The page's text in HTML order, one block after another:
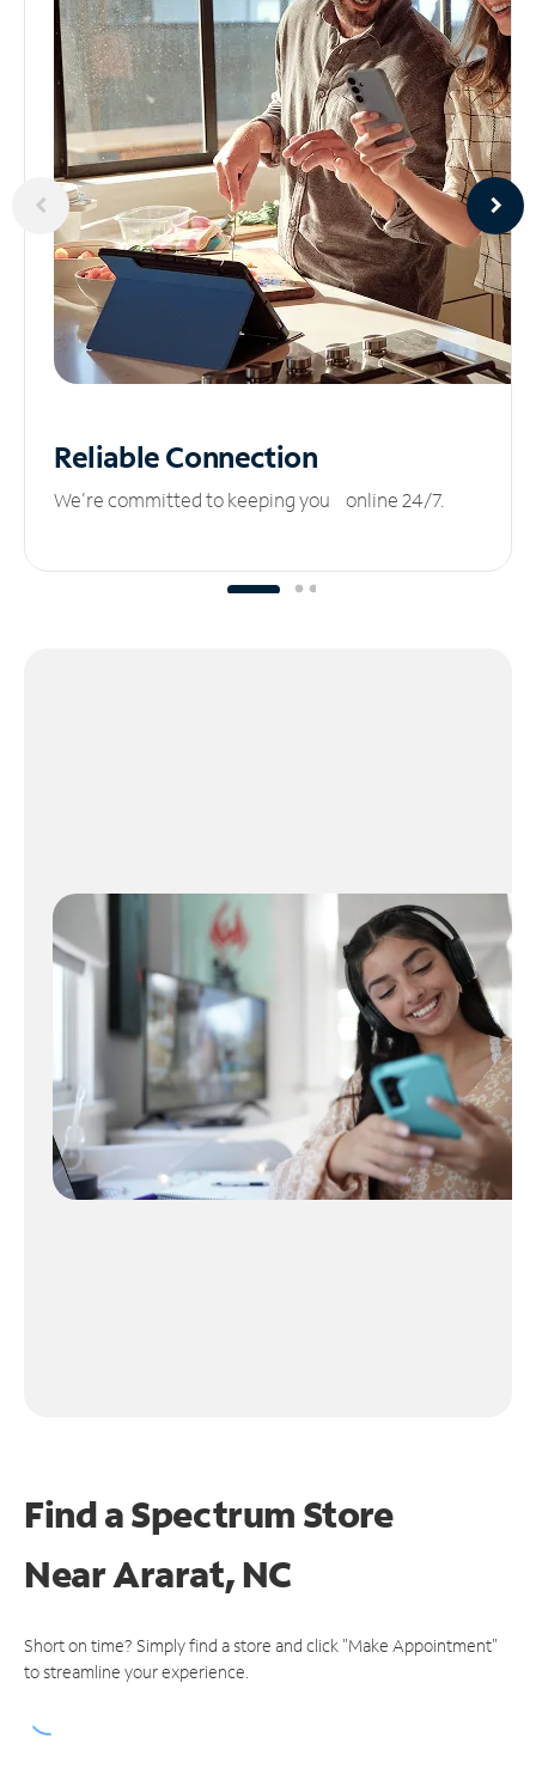
ReliableConnection
We’re committed to keeping you online 24/7.
Find a Spectrum Store
NearArarat, NC
Short on time? Simply find a store and click "Make Appointment"
to streamline your experience.